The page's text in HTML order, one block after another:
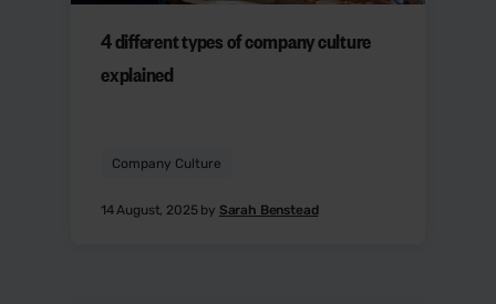
4 different types of company culture
explained
Company Culture
14 August, 2025 by Sarah Benstead